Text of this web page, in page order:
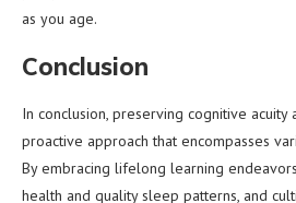
as you age.
Conclusion
In conclusion, preserving cognitive acuity
proactive approach that encompasses
By embracing lifelong learning
health and quality sleep patterns, and